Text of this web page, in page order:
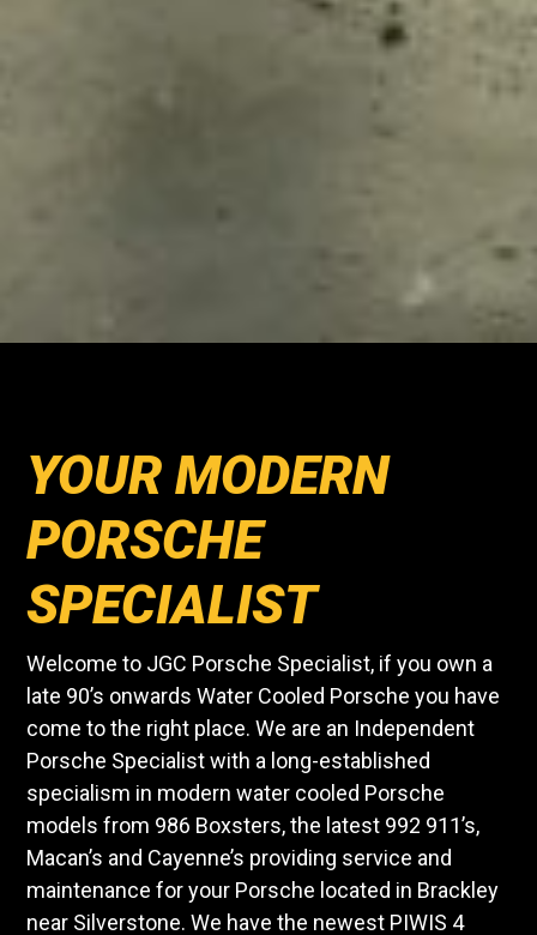
YOUR MODERN
PORSCHE
SPECIALIST
Welcome to JGC Porsche Specialist, if you own a
late 90’s onwards Water Cooled Porsche you have
come to the right place. We are an Independent
Porsche Specialist with a long-established
specialism in modern water cooled Porsche
models from 986 Boxsters, the latest 992 911’s,
Macan’s and Cayenne’s providing service and
maintenance for your Porsche located in Brackley
near Silverstone. We have the newest PIWIS 4